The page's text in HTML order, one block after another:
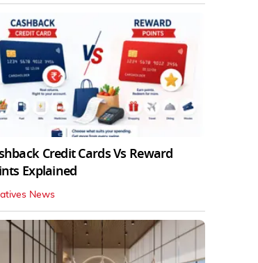
Credit Cards Vs Reward
Explained
News